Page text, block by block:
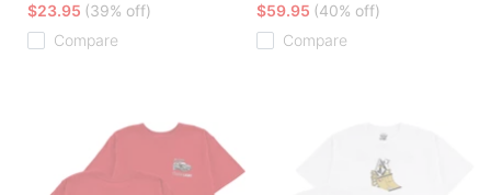
$23.95 (39% off)
Compare
$59.95 (40% off)
Compare